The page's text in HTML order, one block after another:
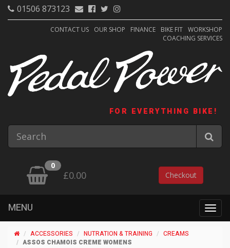
01506 873123
CONTACT US OUR SHOP FINANCE BIKE FIT WORKSHOP
COACHING SERVICES
FOR EVERYTHING BIKE!
0
£0.00 Checkout
MENU
ACCESSORIES NUTRATION & TRAINING
CREAMS
ASSOS CHAMOIS CREME WOMENS